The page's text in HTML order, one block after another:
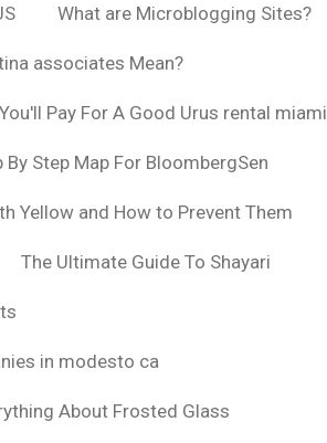
What are Microblogging Sites?
associates Mean?
Pay For A Good Urus rental miami
By Step Map For BloombergSen
Yellow and How to Prevent Them
The Ultimate Guide To Shayari
in modesto ca
About Frosted Glass